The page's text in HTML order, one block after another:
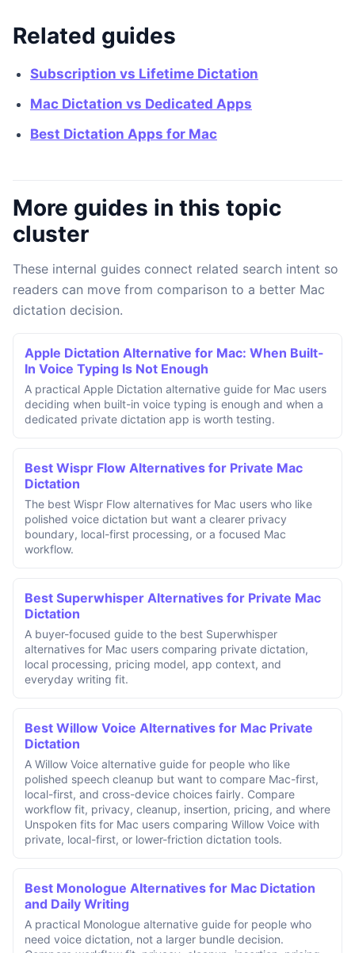
Related guides
Subscription vs Lifetime Dictation
Mac Dictation vs Dedicated Apps
Best Dictation Apps for Mac
More guides in this topic
cluster
These internal guides connect related search intent so
readers can move from comparison to a better Mac
dictation decision.
Apple Dictation Alternative for Mac: When Built-
In Voice Typing Is Not Enough
A practical Apple Dictation alternative guide for Mac users
deciding when built-in voice typing is enough and when a
dedicated private dictation app is worth testing.
Best Wispr Flow Alternatives for Private Mac
Dictation
The best Wispr Flow alternatives for Mac users who like
polished voice dictation but want a clearer privacy
boundary, local-first processing, or a focused Mac
workflow.
Best Superwhisper Alternatives for Private Mac
Dictation
A buyer-focused guide to the best Superwhisper
alternatives for Mac users comparing private dictation,
local processing, pricing model, app context, and
everyday writing fit.
Best Willow Voice Alternatives for Mac Private
Dictation
A Willow Voice alternative guide for people who like
polished speech cleanup but want to compare Mac-first,
local-first, and cross-device choices fairly. Compare
workflow fit, privacy, cleanup, insertion, pricing, and where
Unspoken fits for Mac users comparing Willow Voice with
private, local-first, or lower-friction dictation tools.
Best Monologue Alternatives for Mac Dictation
and Daily Writing
A practical Monologue alternative guide for people who
need voice dictation, not a larger bundle decision.